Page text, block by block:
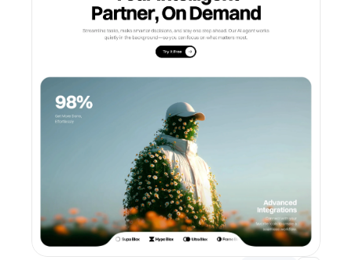
Unlock component
with Pro access